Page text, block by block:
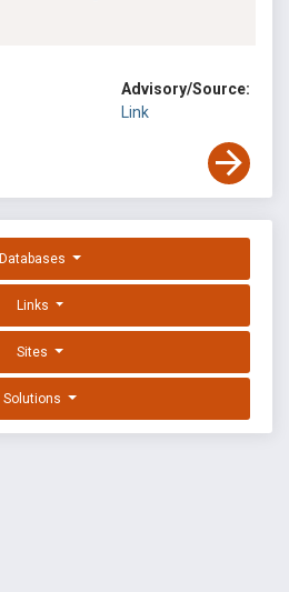
Advisory/Source:
Link
Databases
Links
Sites
Solutions